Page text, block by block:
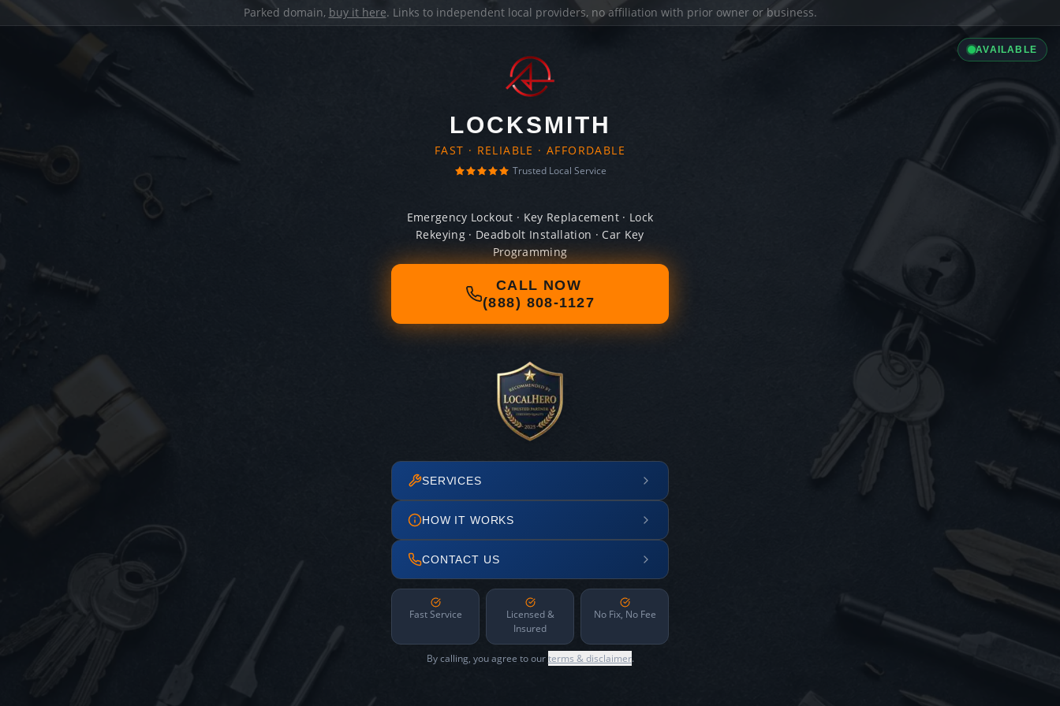
Parked domain, buy it here. Links to independent local providers, no affiliation with prior owner or business.
AVAILABLE
LOCKSMITH
FAST · RELIABLE · AFFORDABLE
Trusted Local Service
Emergency Lockout · Key Replacement · Lock
Rekeying · Deadbolt Installation · Car Key
Programming
CALL NOW
(888) 808-1127
SERVICES
HOW IT WORKS
CONTACT US
Fast Service
Licensed &
Insured
No Fix, No Fee
By calling, you agree to ourterms & disclaimer.